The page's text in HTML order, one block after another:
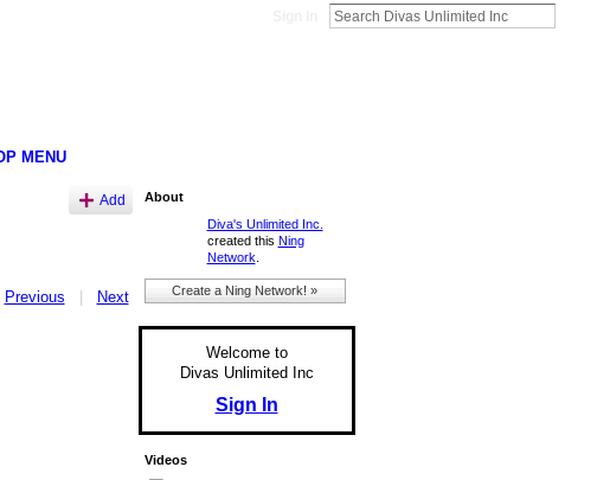
MENU
Add
Previous Next
About
Diva's Unlimited Inc.
created this Ning
Network
Create a Ning Network! »
Welcome to
Divas Unlimited Inc
Sign In
Videos